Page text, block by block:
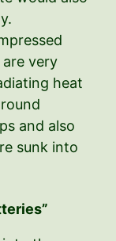
very
heat
and also
sunk into